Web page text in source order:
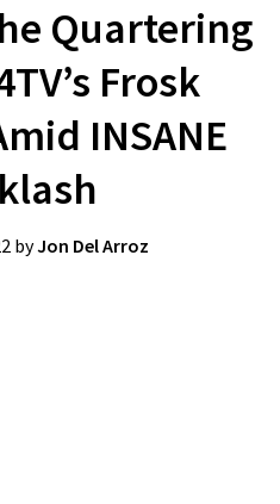
Quartering
Frosk
INSANE
byJon Del Arroz